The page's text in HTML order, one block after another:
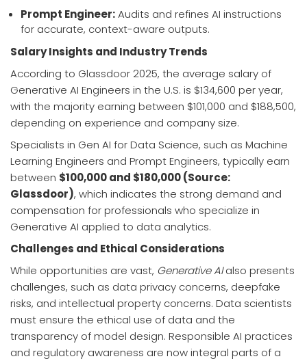
Prompt Engineer:Audits and refines AI instructions
for accurate, context-aware outputs.
Salary Insights and Industry Trends
According to Glassdoor 2025, the average salary of
Generative AI Engineers in the U.S. is $134,600 per year,
with the majority earning between $101,000 and $188,500,
depending on experience and company size.
Specialists in Gen AI for Data Science, such as Machine
Learning Engineers and Prompt Engineers, typically earn
between $100,000 and $180,000 (Source:
Glassdoor), which indicates the strong demand and
compensation for professionals who specialize in
Generative AI applied to data analytics.
Challenges and Ethical Considerations
While opportunities are vast, Generative AIalso presents
challenges, such as data privacy concerns, deepfake
risks, and intellectual property concerns. Data scientists
must ensure the ethical use of data and the
transparency of model design. Responsible AI practices
and regulatory awareness are now integral parts of a